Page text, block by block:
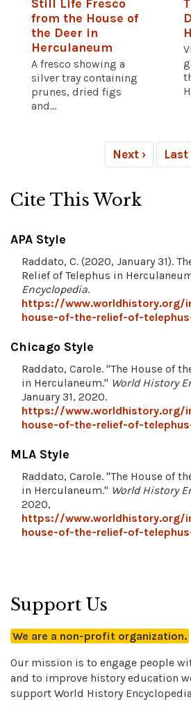
Still Life Fresco
from the House of
the Deer in
Herculaneum
A fresco showing a
silver tray containing
prunes, dried figs
and...
Next › Last
Cite This Work
APA Style
Raddato, C. (2020, January 31).
Relief of Telephus in
Encyclopedia.
https://www.worldhistory.org/
house-of-the-relief-of-
Chicago Style
Raddato, Carole. "The House of
in Herculaneum." World History
January 31, 2020.
https://www.worldhistory.org/
house-of-the-relief-of-
MLA Style
Raddato, Carole. "The House of
in Herculaneum." World History
2020,
https://www.worldhistory.org/
house-of-the-relief-of-
Support Us
We are a non-profit organization.
Our mission is to engage people
and to improve history education
support World History